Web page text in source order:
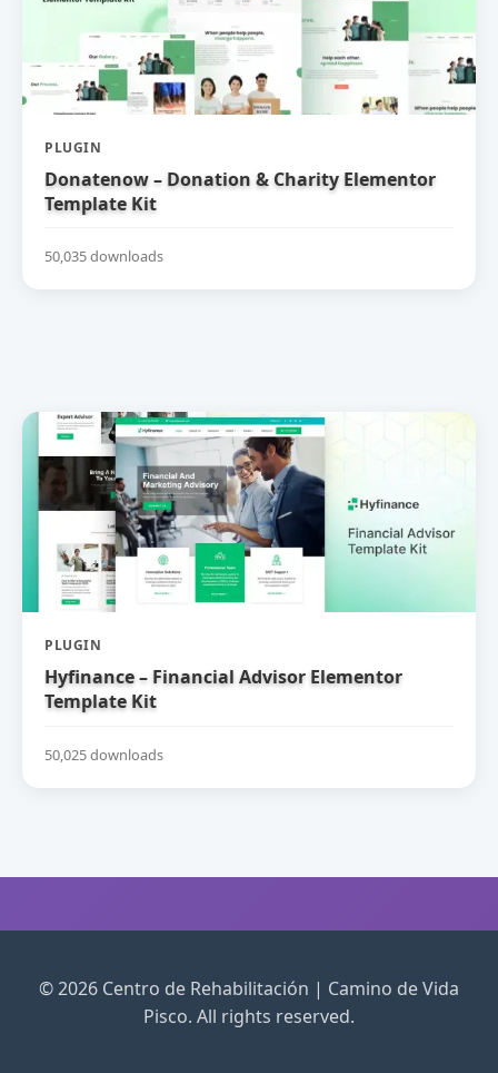
PLUGIN
Donatenow – Donation & Charity Elementor
Template Kit
50,035 downloads
PLUGIN
Hyfinance – Financial Advisor Elementor
Template Kit
50,025 downloads
© 2026 Centro de Rehabilitación | Camino de Vida
Pisco. All rights reserved.